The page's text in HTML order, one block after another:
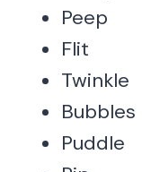
Peep
Flit
Twinkle
Bubbles
Puddle